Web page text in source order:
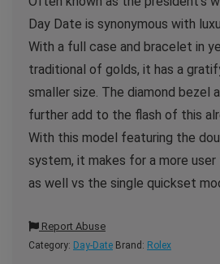
Day Date is synonymous with
With a full case and bracelet in
traditional of golds, it has a
smaller size. The diamond bezel
further add to the flash of this
With this model featuring the
system, it makes for a more
as well vs the single quickset
Report Abuse
Category: Day-Date Brand: Rolex